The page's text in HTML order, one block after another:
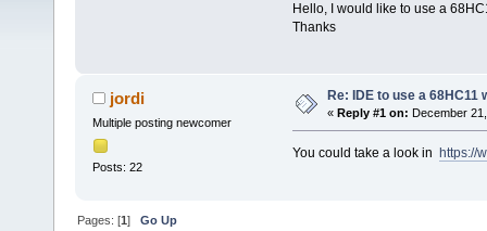
Hello, I would like to use a
Thanks
jordi
Multiple posting newcomer
Posts: 22
Re: IDE to use a 68HC11
« Reply #1 on: December
You could take a look in https://
Pages: [1]Go Up